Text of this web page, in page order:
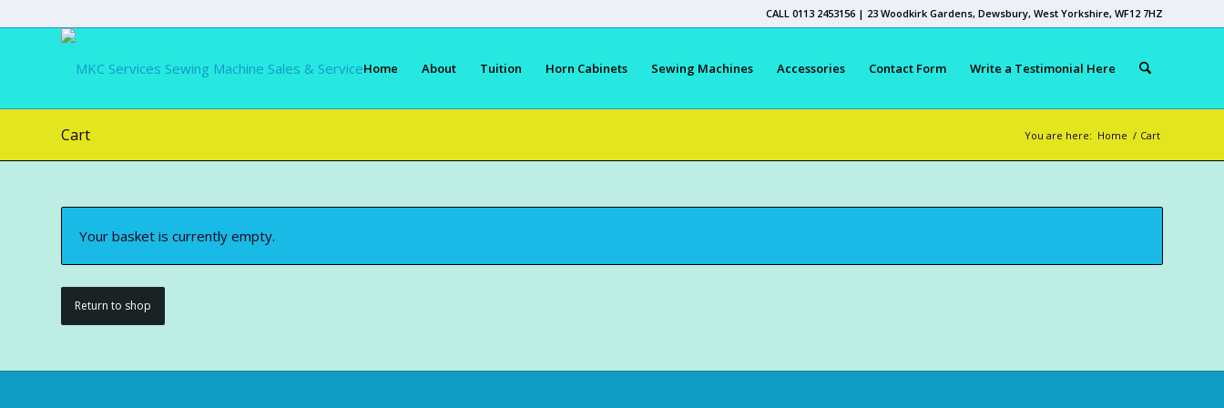
CALL 0113 2453156 | 23 Woodkirk Gardens, Dewsbury, West Yorkshire, WF12 7HZ
Home About Tuition Horn Cabinets Sewing Machines Accessories Contact Form Write a Testimonial Here
Cart You are here: Home / Cart
Your basket is currently empty.
Return to shop